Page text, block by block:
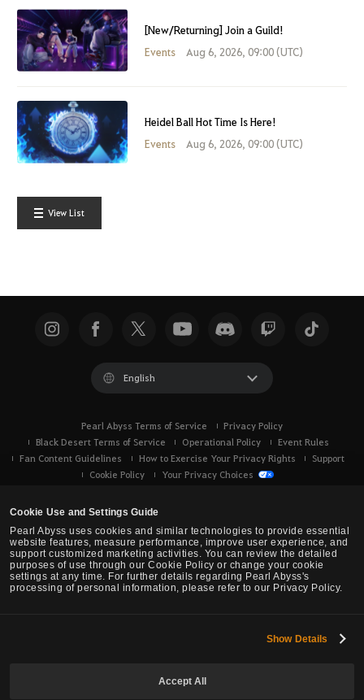
Cookie Use and Settings Guide
Pearl Abyss uses cookies and similar technologies to provide essential
website features, measure performance, improve user experience, and
support customized marketing activities. You can review the detailed
purposes of use through our Cookie Policy or change your cookie
settings at any time. For further details regarding Pearl Abyss's
processing of personal information, please refer to our Privacy Policy.
Show Details
Accept All
[New/Returning] Join a Guild!
Events
Aug 6, 2026, 09:00 (UTC)
Heidel Ball Hot Time Is Here!
Events
Aug 6, 2026, 09:00 (UTC)
View List
English
Pearl Abyss Terms of Service
Privacy Policy
Black Desert Terms of Service
Operational Policy
Event Rules
Fan Content Guidelines
How to Exercise Your Privacy Rights
Support
Cookie Policy
Your Privacy Choices